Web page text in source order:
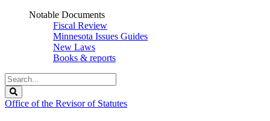
Notable Documents
Fiscal Review
Minnesota Issues Guides
New Laws
Books & reports
Search
Legislature
Office of the Revisor of Statutes